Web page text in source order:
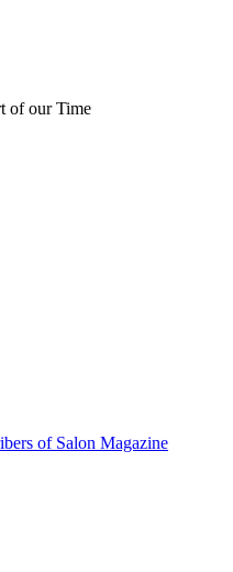
of our Time
of Salon Magazine